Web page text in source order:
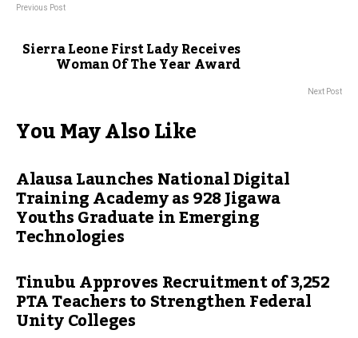
Previous Post
Sierra Leone First Lady Receives
Woman Of The Year Award
Next Post
You May Also Like
Alausa Launches National Digital
Training Academy as 928 Jigawa
Youths Graduate in Emerging
Technologies
Tinubu Approves Recruitment of 3,252
PTA Teachers to Strengthen Federal
Unity Colleges